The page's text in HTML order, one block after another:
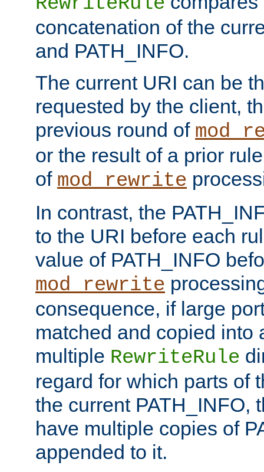
concatenation of the
and PATH_INFO.
The current URI can be
requested by the client,
previous round of
or the result of a prior
of mod_rewrite
In contrast, the
to the URI before each
value of PATH_INFO
mod_rewrite
consequence, if large
matched and copied into
multiple RewriteRule
regard for which parts of
the current PATH_INFO,
have multiple copies of
appended to it.